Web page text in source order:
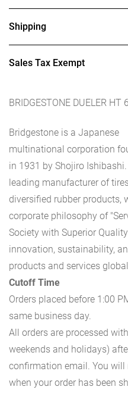
Shipping
Sales Tax Exempt
BRIDGESTONE DUELER
Bridgestone is a Japanese
multinational corporation
in 1931 by Shojiro
leading manufacturer of
diversified rubber products,
corporate philosophy of
Society with Superior
innovation, sustainability,
products and services
Cutoff Time
Orders placed before 1:00
same business day.
All orders are processed
weekends and holidays)
confirmation email. You
when your order has been